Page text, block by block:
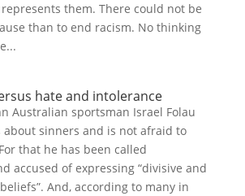
them. There could not be
than to end racism. No thinking
hate and intolerance
Australian sportsman Israel Folau
about sinners and is not afraid to
that he has been called
accused of expressing “divisive and
And, according to many in